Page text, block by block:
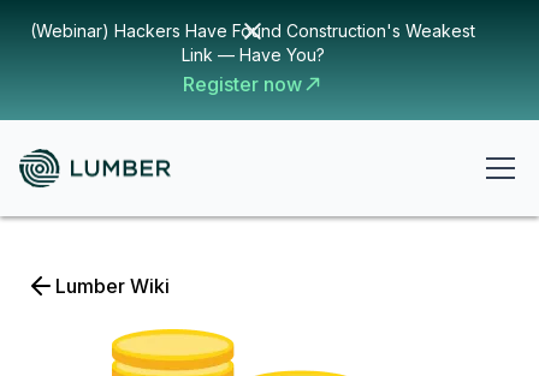
(Webinar) Hackers Have Found Construction's Weakest
Link — Have You?
Register now
Lumber Wiki